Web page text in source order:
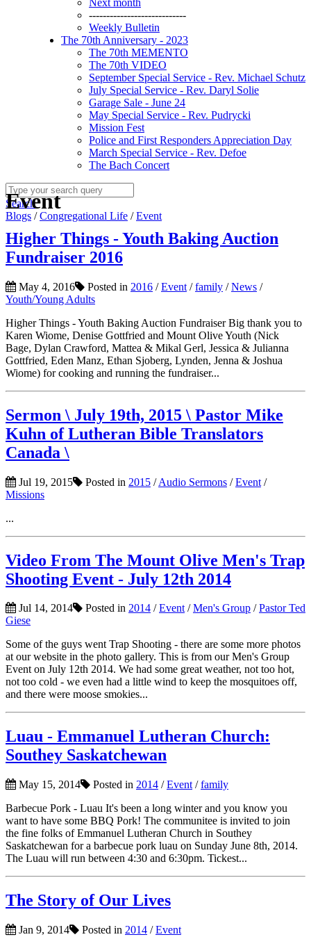
Next month
----------------------------
Weekly Bulletin
The 70th Anniversary - 2023
The 70th MEMENTO
The 70th VIDEO
September Special Service - Rev. Michael Schutz
July Special Service - Rev. Daryl Solie
Garage Sale - June 24
May Special Service - Rev. Pudrycki
Mission Fest
Police and First Responders Appreciation Day
March Special Service - Rev. Defoe
The Bach Concert
Search
Blogs /Congregational Life /Event
Event
Higher Things - Youth Baking Auction
Fundraiser 2016
May 4, 2016 Posted in 2016 /Event /family /News /
Youth/Young Adults
Higher Things - Youth Baking Auction Fundraiser Big thank you to
Karen Wiome, Denise Gottfried and Mount Olive Youth (Nick
Bage, Dylan Crawford, Mattea & Mikal Gerl, Jessica & Julianna
Gottfried, Eden Manz, Ethan Sjoberg, Lynden, Jenna & Joshua
Wiome) for cooking and running the fundraiser...
Sermon \ July 19th, 2015 \ Pastor Mike
Kuhn of Lutheran Bible Translators
Canada \
Jul 19, 2015 Posted in 2015 /Audio Sermons /Event /
Missions
...
Video From The Mount Olive Men's Trap
Shooting Event - July 12th 2014
Jul 14, 2014 Posted in 2014 /Event/Men's Group /Pastor Ted
Giese
Some of the guys went Trap Shooting - there are some more photos
at our website in the photo gallery. This is from our Men's Group
Event on July 12th 2014. We had some great weather, not too hot,
not too cold - we even had a little wind to keep the mosquitoes off,
and there were moose smokies...
Luau - Emmanuel Lutheran Church:
Southey Saskatchewan
May 15, 2014 Posted in 2014 /Event /family
Barbecue Pork - Luau It's been a long winter and you know you
want to have some BBQ Pork! The communitee is invited to join
the fine folks of Emmanuel Lutheran Church in Southey
Saskatchewan for a barbecue pork luau on Sunday June 8th, 2014.
The Luau will run between 4:30 and 6:30pm. Tickest...
The Story of Our Lives
Jan 9, 2014 Posted in 2014 /Event